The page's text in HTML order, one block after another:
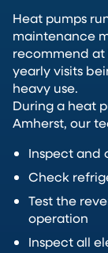
Heat pumps
maintenance
recommend
yearly visits
heavy use.
During a heat
Amherst, our
Inspect and
Check
Test the
operation
Inspect all